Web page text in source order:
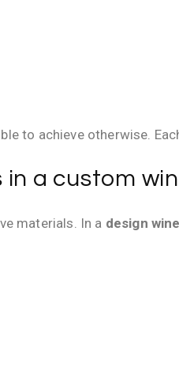
to achieve otherwise.
a custom
materials. In a design